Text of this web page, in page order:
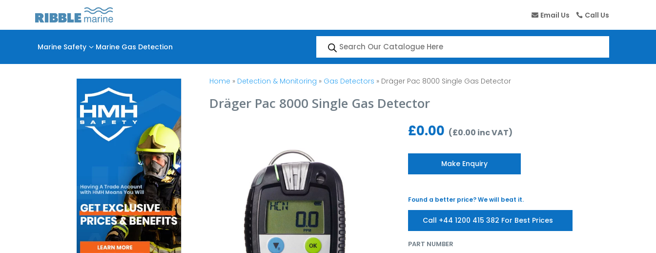
Email Us Call Us
Marine Safety 3 Marine Gas Detection
Products
search
Home » Detection & Monitoring » Gas Detectors » Dräger Pac 8000 Single Gas Detector
Dräger Pac 8000 Single Gas Detector
£0.00 (£0.00 inc VAT)
Make Enquiry
Found a better price? We will beat it.
Call +44 1200 415 382 For Best Prices
PART NUMBER